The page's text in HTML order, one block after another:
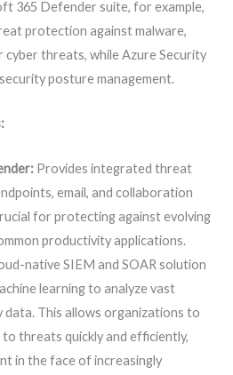
365 Defender suite, for example,
protection against malware,
cyber threats, while Azure Security
posture management.
Provides integrated threat
email, and collaboration
for protecting against evolving
productivity applications.
native SIEM and SOAR solution
learning to analyze vast
This allows organizations to
threats quickly and efficiently,
in the face of increasingly